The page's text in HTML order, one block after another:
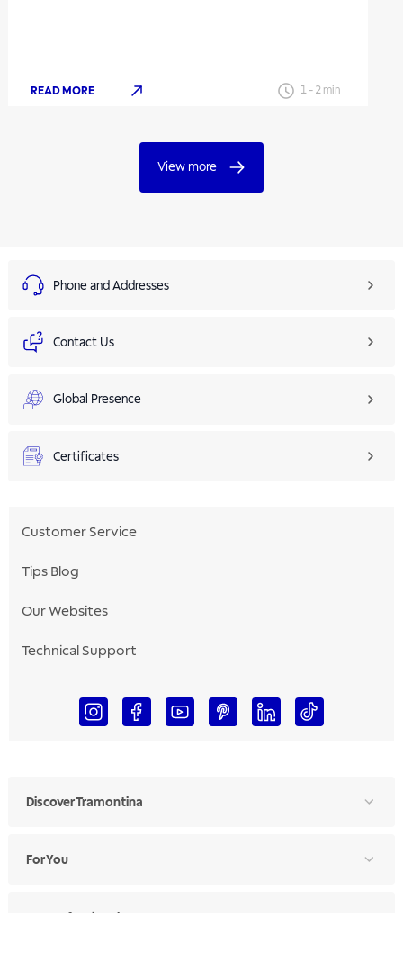
READ MORE 1- 2 min
View more
Phone and Addresses
Contact Us
Global Presence
Certificates
Customer Service
Tips Blog
Our Websites
Technical Support
Discover Tramontina
For You
For Professionals